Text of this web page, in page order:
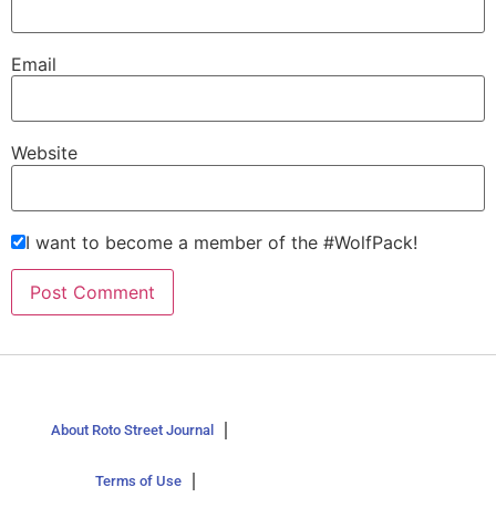
Email
Website
I want to become a member of the #WolfPack!
About Roto Street Journal
Terms of Use